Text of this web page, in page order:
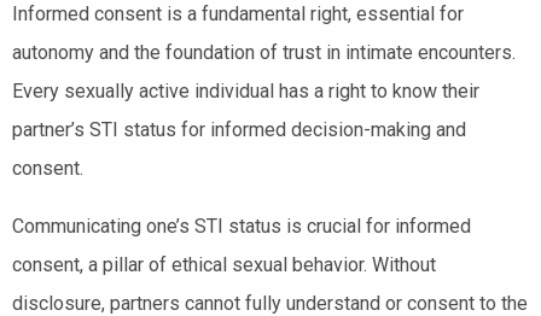
Informed consent is a fundamental right, essential for
autonomy and the foundation of trust in intimate encounters.
Every sexually active individual has a right to know their
partner’s STI status for informed decision-making and
consent.
Communicating one’s STI status is crucial for informed
consent, a pillar of ethical sexual behavior. Without
disclosure, partners cannot fully understand or consent to the